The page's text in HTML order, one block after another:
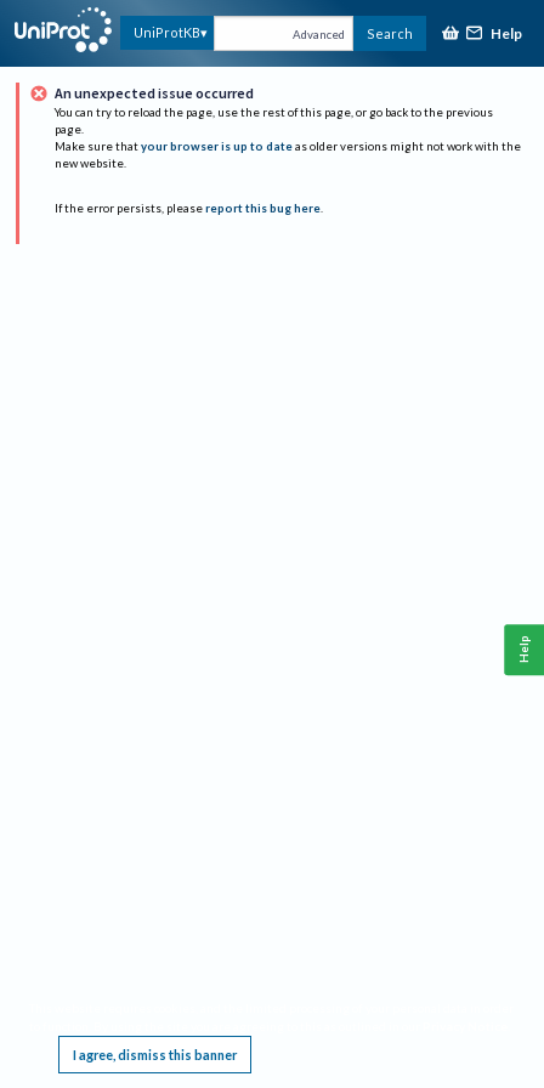
UniProtKB Advanced Search Help
An unexpected issue occurred
You can try to reload the page, use the rest of this page, or go back to the previous
page.
Make sure that your browser is up to date as older versions might not work with the
new website.
If the error persists, please report this bug here.
I agree, dismiss this banner
Help